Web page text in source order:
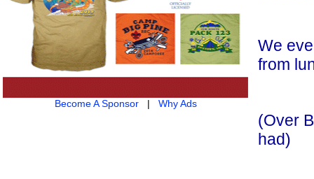
Become A Sponsor| Why Ads
We
from
(Over
had)